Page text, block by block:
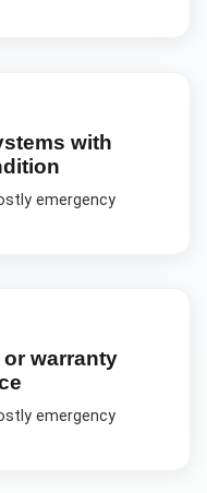
with
emergency
warranty
emergency